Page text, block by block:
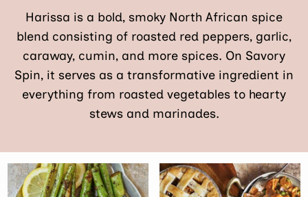
Harissa is a bold, smoky North African spice
blend consisting of roasted red peppers, garlic,
caraway, cumin, and more spices. On Savory
Spin, it serves as a transformative ingredient in
everything from roasted vegetables to hearty
stews and marinades.